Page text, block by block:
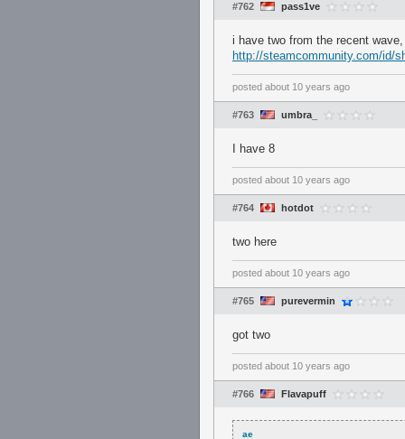
#762 pass1ve
i have two from the recent
http://steamcommunity.com/id/
posted about 10 years ago
#763 umbra_
I have 8
posted about 10 years ago
#764 hotdot
two here
posted about 10 years ago
#765 purevermin
got two
posted about 10 years ago
#766 Flavapuff
ae